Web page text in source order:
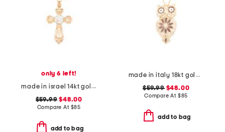
only 6 left!
made in israel 14kt gold plated sterling silver cross necklace
$59.99 $48.00
Compare At $85
add to bag
made in italy 18kt gold plated enamel owl pin pendant necklace
$59.99$48.00
Compare At $85
add to bag